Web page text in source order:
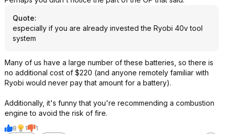
Quote:
especially if you are already invested the Ryobi 40v tool
system
Many of us have a large number of these batteries, so there is
no additional cost of $220 (and anyone remotely familiar with
Ryobi would never pay that amount for a battery).
Additionally, it's funny that you're recommending a combustion
engine to avoid the risk of fire.
8 1
1